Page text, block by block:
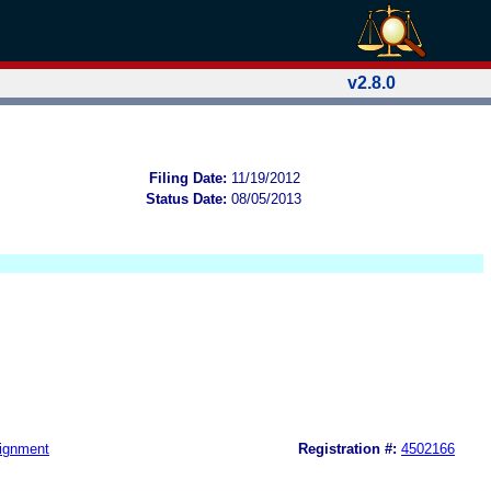
v2.8.0
Filing Date: 11/19/2012
Status Date: 08/05/2013
Registration #: 4502166